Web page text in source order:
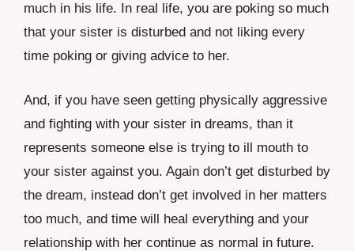
much in his life. In real life, you are poking so much
that your sister is disturbed and not liking every
time poking or giving advice to her.
And, if you have seen getting physically aggressive
and fighting with your sister in dreams, than it
represents someone else is trying to ill mouth to
your sister against you. Again don’t get disturbed by
the dream, instead don’t get involved in her matters
too much, and time will heal everything and your
relationship with her continue as normal in future.